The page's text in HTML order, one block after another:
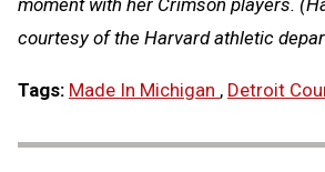
courtesy of the Harvard athletic
Tags: Made In Michigan , Detroit